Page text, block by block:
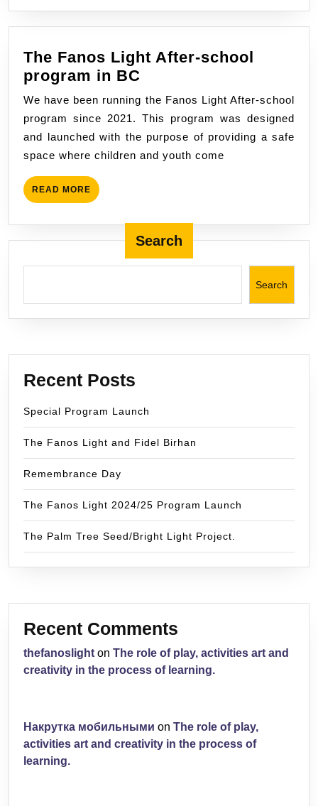
The Fanos Light After-school
program in BC
Fanos
Light
After-
school
program
We have been running the Fanos Light After-school
program since 2021. This program was designed
and launched with the purpose of providing a safe
space where children and youth come
READ MORE READ
MORE
Search
Search
Recent Posts
Special Program Launch
The Fanos Light and Fidel Birhan
Remembrance Day
The Fanos Light 2024/25 Program Launch
The Palm Tree Seed/Bright Light Project.
Recent Comments
thefanoslight on The role of play, activities art and
creativity in the process of learning.
Накрутка мобильными on The role of play,
activities art and creativity in the process of
learning.